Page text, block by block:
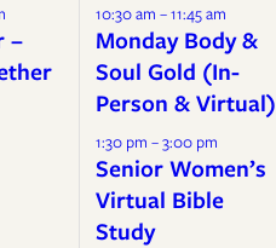
–
10:30 am – 11:45 am
Monday Body &
Soul Gold (In-
Person & Virtual)
1:30 pm – 3:00 pm
Senior Women’s
Virtual Bible
Study